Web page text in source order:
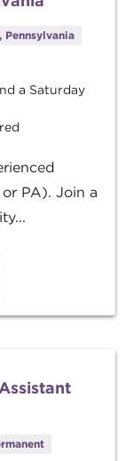
Pennsylvania
a Saturday
PA). Join a